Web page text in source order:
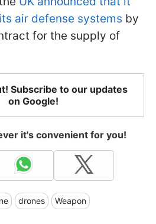
air defense systems by
for the supply of
Subscribe to our updates
on Google!
it's convenient for you!
drones Weapon